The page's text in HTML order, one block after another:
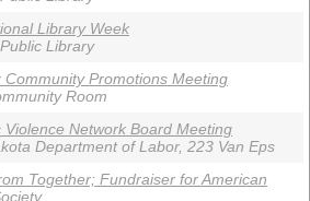
Library Week
Library
Community Promotions Meeting
Room
Violence Network Board Meeting
Department of Labor, 223 Van Eps
Together; Fundraiser for American